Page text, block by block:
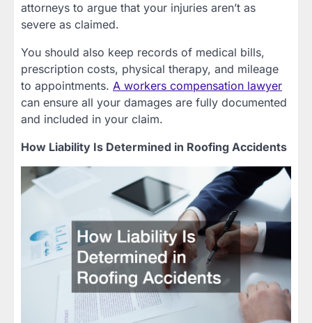
attorneys to argue that your injuries aren’t as
severe as claimed.
You should also keep records of medical bills,
prescription costs, physical therapy, and mileage
to appointments. A workers compensation lawyer
can ensure all your damages are fully documented
and included in your claim.
How Liability Is Determined in Roofing Accidents